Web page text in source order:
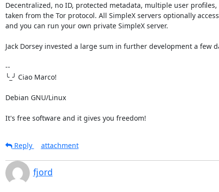
Decentralized, no ID, protected metadata, multiple user
taken from the Tor protocol. All SimpleX servers optionally
and you can run your own private SimpleX server.
Jack Dorsey invested a large sum in further development a few
--
╰_╯ Ciao Marco!
Debian GNU/Linux
It's free software and it gives you freedom!
Reply attachment
fjord